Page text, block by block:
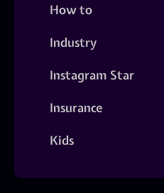
How to
Industry
Instagram Star
Insurance
Kids